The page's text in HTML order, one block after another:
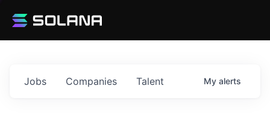
Jobs Companies Talent My alerts